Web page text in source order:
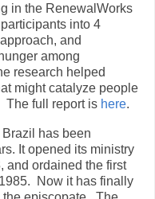
in the RenewalWorks
into 4
and
among
research helped
might catalyze people
The full report is here.
has been
It opened its ministry
and ordained the first
Now it has finally